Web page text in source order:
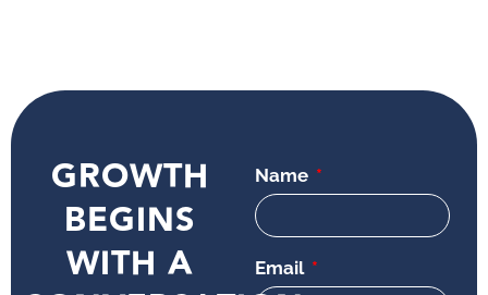
GROWTH
BEGINS
WITH A
Name
Email